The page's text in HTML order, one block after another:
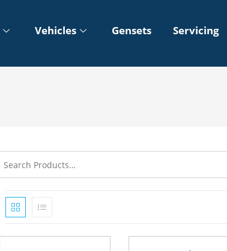
Vehicles Gensets Servicing